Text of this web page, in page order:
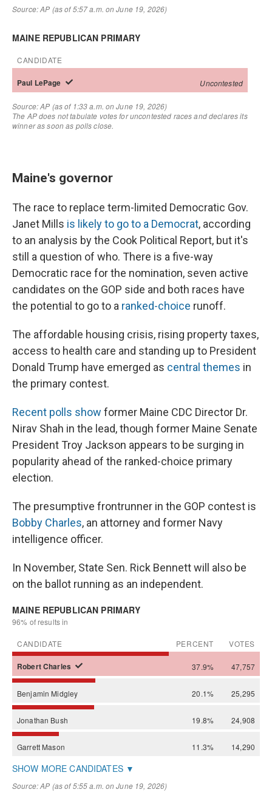
Maine's governor
The race to replace term-limited Democratic Gov.
Janet Mills is likely to go to a Democrat, according
to an analysis by the Cook Political Report, but it's
still a question of who. There is a five-way
Democratic race for the nomination, seven active
candidates on the GOP side and both races have
the potential to go to a ranked-choice runoff.
The affordable housing crisis, rising property taxes,
access to health care and standing up to President
Donald Trump have emerged as central themes in
the primary contest.
Recent polls show former Maine CDC Director Dr.
Nirav Shah in the lead, though former Maine Senate
President Troy Jackson appears to be surging in
popularity ahead of the ranked-choice primary
election.
The presumptive frontrunner in the GOP contest is
Bobby Charles, an attorney and former Navy
intelligence officer.
In November, State Sen. Rick Bennett will also be
on the ballot running as an independent.